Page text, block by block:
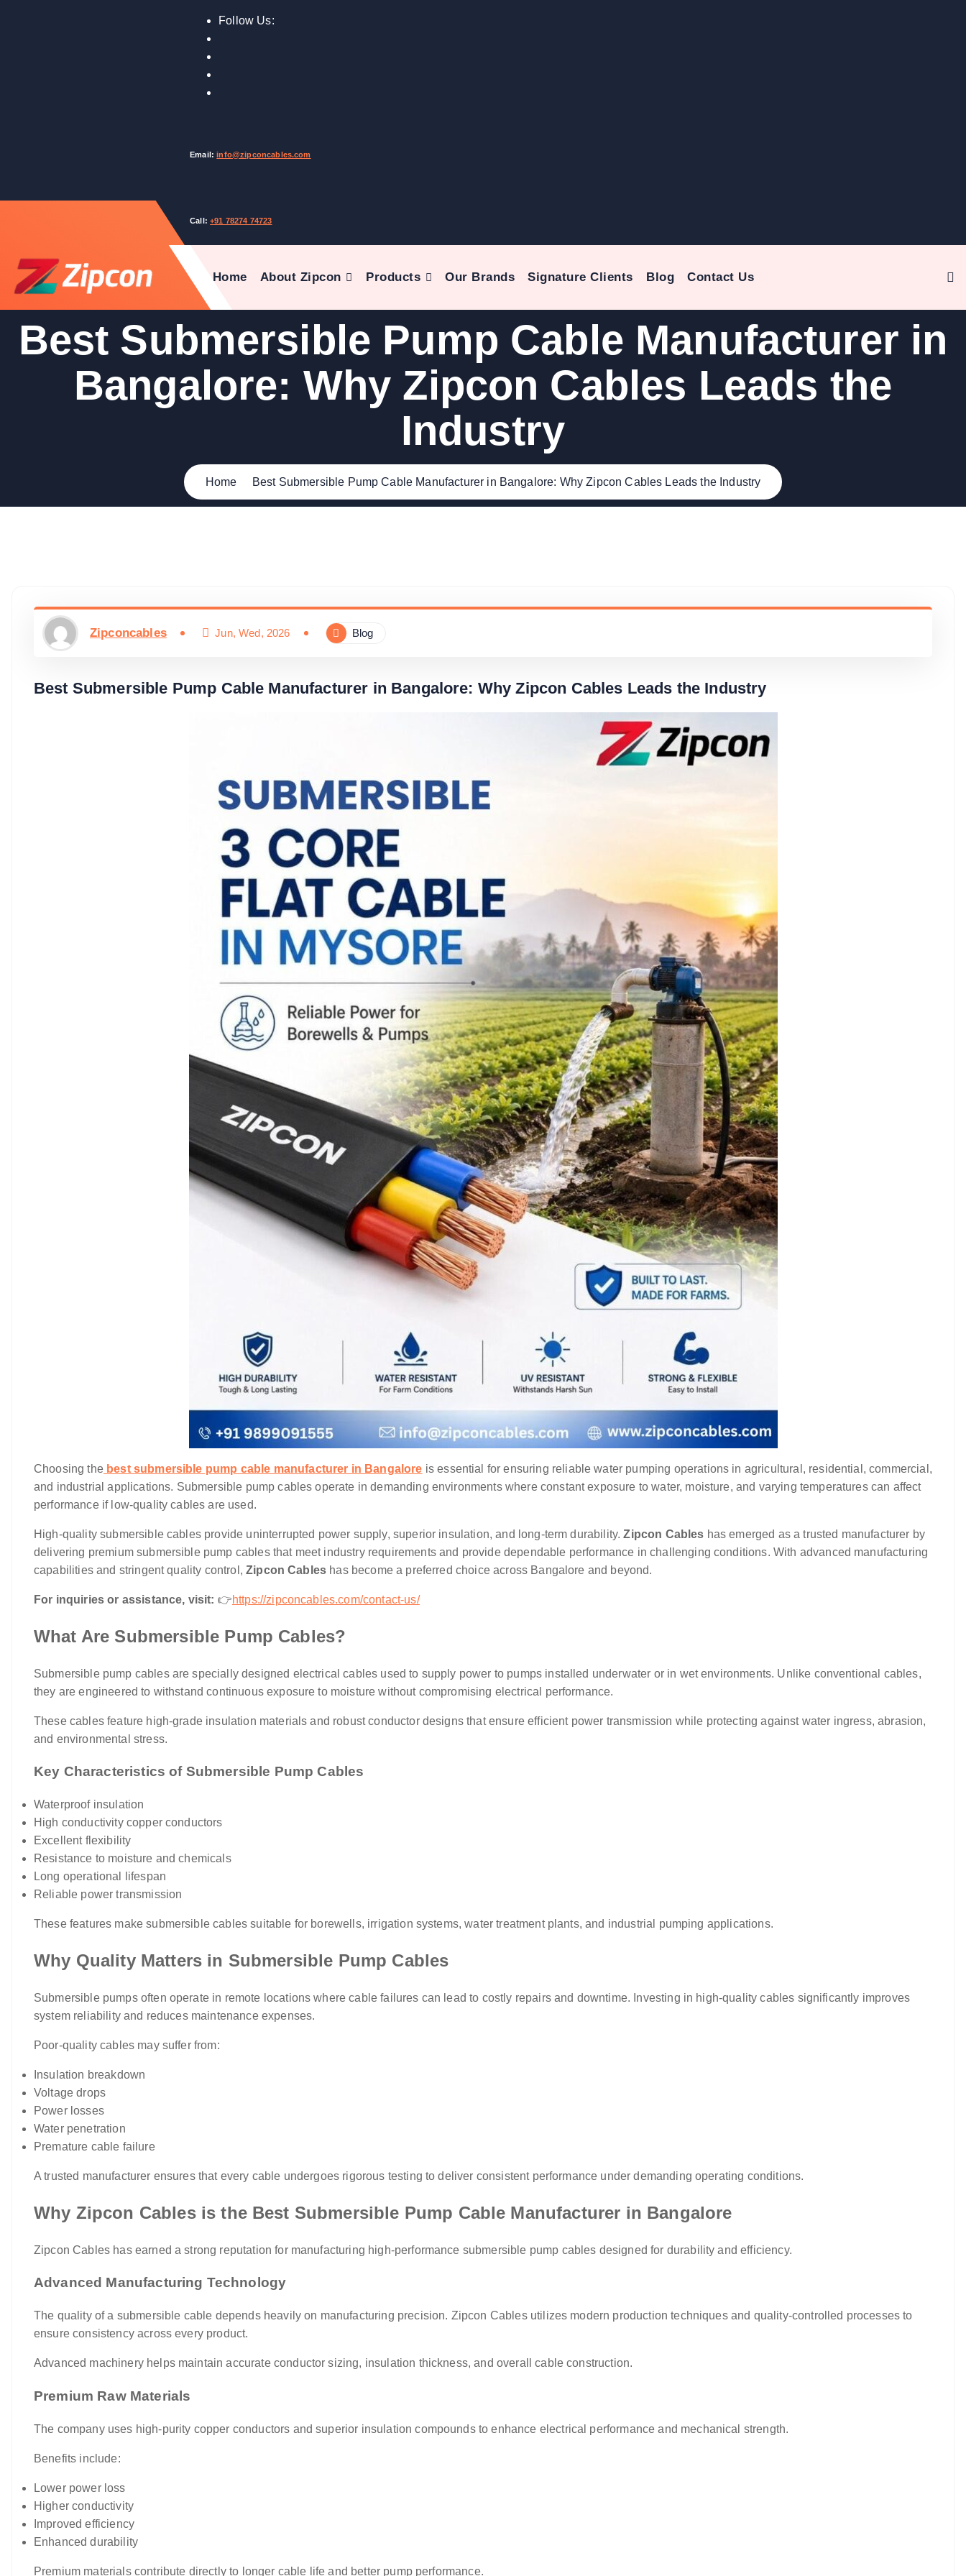
Follow Us:
Email: info@zipconcables.com
Call: +91 78274 74723
Home About Zipcon Products Our Brands Signature Clients Blog Contact Us
Best Submersible Pump Cable Manufacturer in
Bangalore: Why Zipcon Cables Leads the
Industry
Home Best Submersible Pump Cable Manufacturer in Bangalore: Why Zipcon Cables Leads the Industry
Zipconcables Jun, Wed, 2026 Blog
Best Submersible Pump Cable Manufacturer in Bangalore: Why Zipcon Cables Leads the Industry
Choosing thebest submersible pump cable manufacturer in Bangalore is essential for ensuring reliable water pumping operations in agricultural, residential, commercial,
and industrial applications. Submersible pump cables operate in demanding environments where constant exposure to water, moisture, and varying temperatures can affect
performance if low-quality cables are used.
High-quality submersible cables provide uninterrupted power supply, superior insulation, and long-term durability.Zipcon Cables has emerged as a trusted manufacturer by
delivering premium submersible pump cables that meet industry requirements and provide dependable performance in challenging conditions. With advanced manufacturing
capabilities and stringent quality control,Zipcon Cables has become a preferred choice across Bangalore and beyond.
For inquiries or assistance, visit: 👉https://zipconcables.com/contact-us/
What Are Submersible Pump Cables?
Submersible pump cables are specially designed electrical cables used to supply power to pumps installed underwater or in wet environments. Unlike conventional cables,
they are engineered to withstand continuous exposure to moisture without compromising electrical performance.
These cables feature high-grade insulation materials and robust conductor designs that ensure efficient power transmission while protecting against water ingress, abrasion,
and environmental stress.
Key Characteristics of Submersible Pump Cables
Waterproof insulation
High conductivity copper conductors
Excellent flexibility
Resistance to moisture and chemicals
Long operational lifespan
Reliable power transmission
These features make submersible cables suitable for borewells, irrigation systems, water treatment plants, and industrial pumping applications.
Why Quality Matters in Submersible Pump Cables
Submersible pumps often operate in remote locations where cable failures can lead to costly repairs and downtime. Investing in high-quality cables significantly improves
system reliability and reduces maintenance expenses.
Poor-quality cables may suffer from:
Insulation breakdown
Voltage drops
Power losses
Water penetration
Premature cable failure
A trusted manufacturer ensures that every cable undergoes rigorous testing to deliver consistent performance under demanding operating conditions.
Why Zipcon Cables is the Best Submersible Pump Cable Manufacturer in Bangalore
Zipcon Cables has earned a strong reputation for manufacturing high-performance submersible pump cables designed for durability and efficiency.
Advanced Manufacturing Technology
The quality of a submersible cable depends heavily on manufacturing precision. Zipcon Cables utilizes modern production techniques and quality-controlled processes to
ensure consistency across every product.
Advanced machinery helps maintain accurate conductor sizing, insulation thickness, and overall cable construction.
Premium Raw Materials
The company uses high-purity copper conductors and superior insulation compounds to enhance electrical performance and mechanical strength.
Benefits include:
Lower power loss
Higher conductivity
Improved efficiency
Enhanced durability
Premium materials contribute directly to longer cable life and better pump performance.